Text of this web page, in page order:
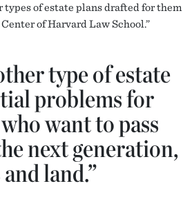
of estate plans drafted for them
of Harvard Law School.”
type of estate
problems for
want to pass
next generation,
land.”